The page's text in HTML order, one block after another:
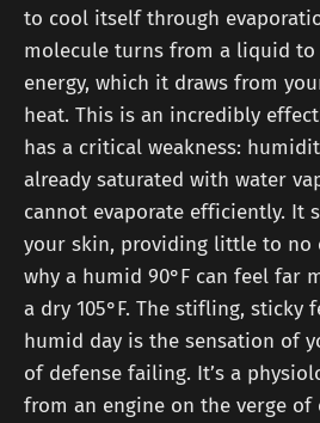
to cool itself through
molecule turns from a liquid to
energy, which it draws from
heat. This is an incredibly
has a critical weakness:
already saturated with water
cannot evaporate efficiently. It
your skin, providing little to no
why a humid 90°F can feel far
a dry 105°F. The stifling, sticky
humid day is the sensation of
of defense failing. It’s a
from an engine on the verge of